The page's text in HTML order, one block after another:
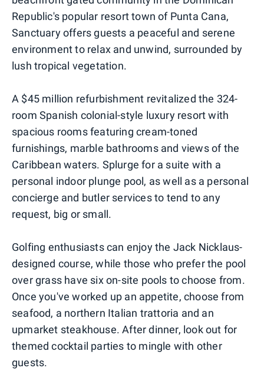
Republic's popular resort town of Punta Cana,
Sanctuary offers guests a peaceful and serene
environment to relax and unwind, surrounded by
lush tropical vegetation.
A $45 million refurbishment revitalized the 324-
room Spanish colonial-style luxury resort with
spacious rooms featuring cream-toned
furnishings, marble bathrooms and views of the
Caribbean waters. Splurge for a suite with a
personal indoor plunge pool, as well as a personal
concierge and butler services to tend to any
request, big or small.
Golfing enthusiasts can enjoy the Jack Nicklaus-
designed course, while those who prefer the pool
over grass have six on-site pools to choose from.
Once you've worked up an appetite, choose from
seafood, a northern Italian trattoria and an
upmarket steakhouse. After dinner, look out for
themed cocktail parties to mingle with other
guests.